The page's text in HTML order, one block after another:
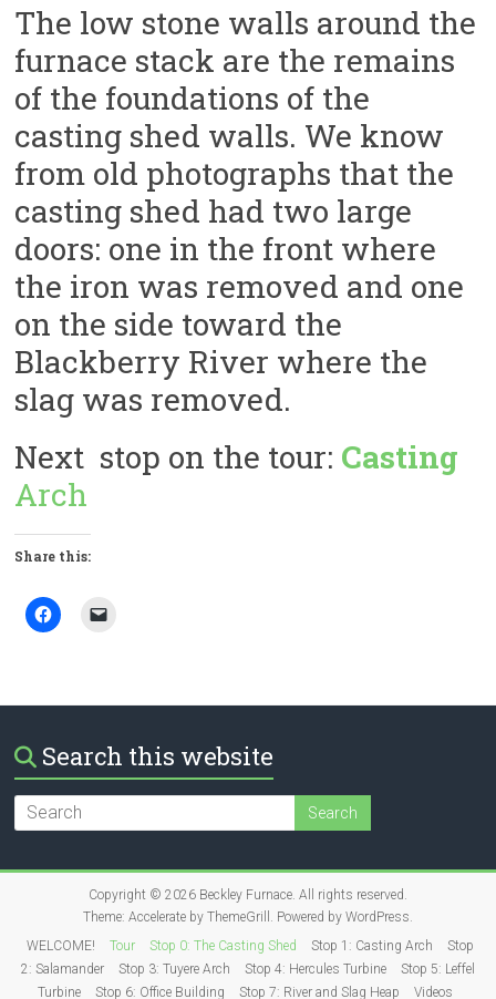
The low stone walls around the
furnace stack are the remains
of the foundations of the
casting shed walls. We know
from old photographs that the
casting shed had two large
doors: one in the front where
the iron was removed and one
on the side toward the
Blackberry River where the
slag was removed.
Next stop on the tour: Casting
Arch
Share this:
Search this website
Copyright © 2026 Beckley Furnace. All rights reserved.
Theme: Accelerateby ThemeGrill. Powered by WordPress.
WELCOME!
Tour Stop 0: The Casting Shed Stop 1: Casting Arch
Stop
2: Salamander
Stop 3: Tuyere Arch Stop 4: Hercules Turbine
Stop 5: Leffel
Turbine
Stop 6: Office Building Stop 7: River and Slag Heap Videos